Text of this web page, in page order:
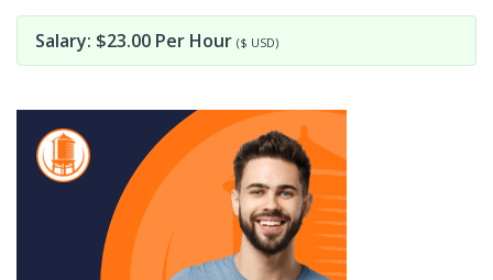
Salary: $23.00 Per Hour ($ USD)